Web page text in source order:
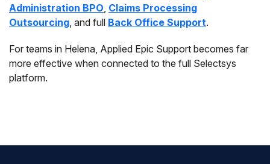
Administration BPO, Claims Processing
Outsourcing, and full Back Office Support.
For teams in Helena, Applied Epic Support becomes far
more effective when connected to the full Selectsys
platform.